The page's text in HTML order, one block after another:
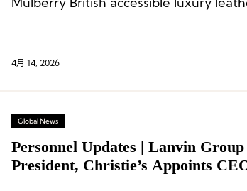
4月 14, 2026
Global News
Personnel Updates | Lanvin
President, Christie’s Appoints